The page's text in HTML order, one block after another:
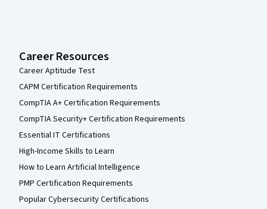
Career Resources
Career Aptitude Test
CAPM Certification Requirements
CompTIA A+ Certification Requirements
CompTIA Security+ Certification Requirements
Essential IT Certifications
High-Income Skills to Learn
How to Learn Artificial Intelligence
PMP Certification Requirements
Popular Cybersecurity Certifications